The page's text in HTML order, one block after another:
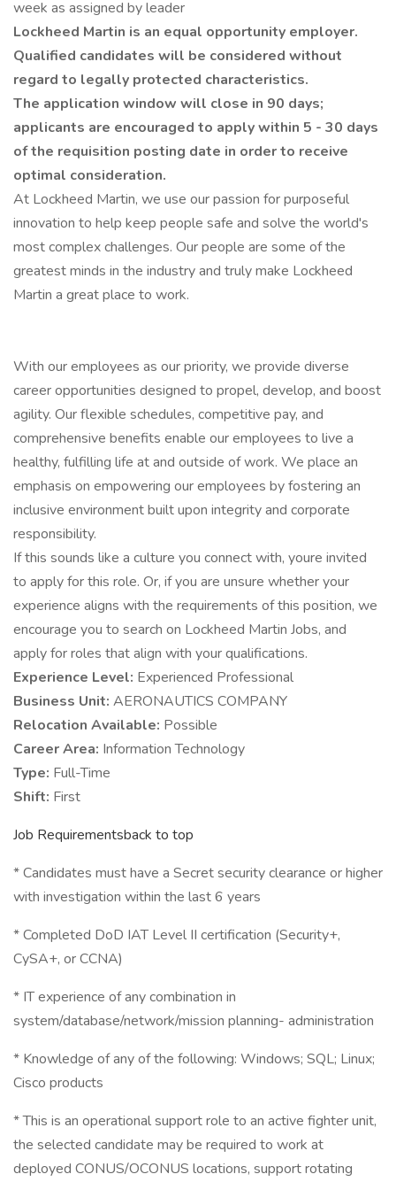
week as assigned by leader
Lockheed Martin is an equal opportunity employer.
Qualified candidates will be considered without
regard to legally protected characteristics.
The application window will close in 90 days;
applicants are encouraged to apply within 5 - 30 days
of the requisition posting date in order to receive
optimal consideration.
At Lockheed Martin, we use our passion for purposeful
innovation to help keep people safe and solve the world's
most complex challenges. Our people are some of the
greatest minds in the industry and truly make Lockheed
Martin a great place to work.
With our employees as our priority, we provide diverse
career opportunities designed to propel, develop, and boost
agility. Our flexible schedules, competitive pay, and
comprehensive benefits enable our employees to live a
healthy, fulfilling life at and outside of work. We place an
emphasis on empowering our employees by fostering an
inclusive environment built upon integrity and corporate
responsibility.
If this sounds like a culture you connect with, youre invited
to apply for this role. Or, if you are unsure whether your
experience aligns with the requirements of this position, we
encourage you to search on Lockheed Martin Jobs, and
apply for roles that align with your qualifications.
Experience Level: Experienced Professional
Business Unit: AERONAUTICS COMPANY
Relocation Available: Possible
Career Area: Information Technology
Type: Full-Time
Shift: First
Job Requirementsback to top
* Candidates must have a Secret security clearance or higher
with investigation within the last 6 years
* Completed DoD IAT Level II certification (Security+,
CySA+, or CCNA)
* IT experience of any combination in
system/database/network/mission planning- administration
* Knowledge of any of the following: Windows; SQL; Linux;
Cisco products
* This is an operational support role to an active fighter unit,
the selected candidate may be required to work at
deployed CONUS/OCONUS locations, support rotating